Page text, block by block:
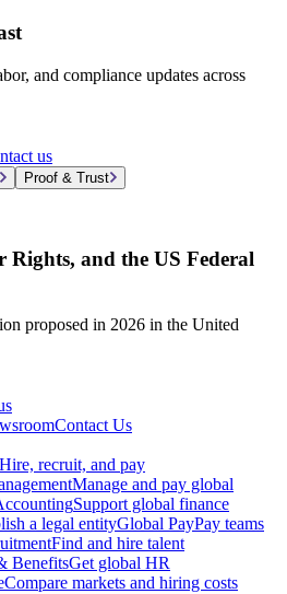
and compliance updates across
us
Proof & Trust
and the US Federal
proposed in 2026 in the United
Contact Us
Hire, recruit, and pay
Manage and pay global
Support global finance
a legal entityGlobal PayPay teams
Find and hire talent
BenefitsGet global HR
Compare markets and hiring costs